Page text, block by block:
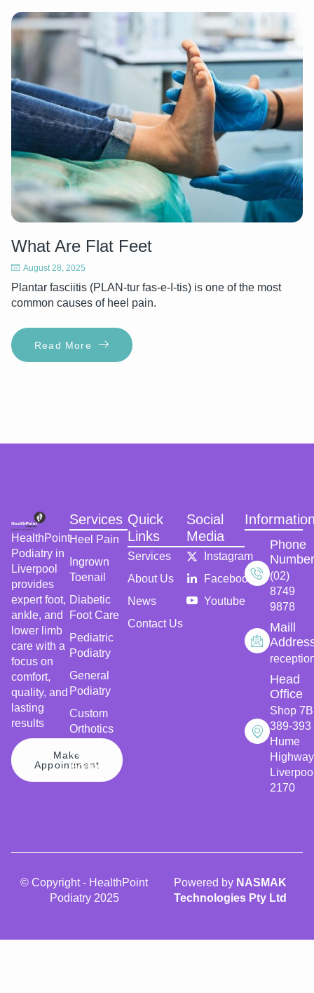
What Are Flat Feet
August 28, 2025
Plantar fasciitis (PLAN-tur fas-e-I-tis) is one of the most
common causes of heel pain.
Read More
HealthPoint
Podiatry in
Liverpool
provides
expert foot,
ankle, and
lower limb
care with a
focus on
comfort,
quality, and
lasting
results
Make
Appointment
Services
Heel Pain
Ingrown
Toenail
Diabetic
Foot Care
Pediatric
Podiatry
General
Podiatry
Custom
Orthotics
Sports
Podiatry
Quick
Links
Services
About Us
News
Contact Us
Social
Media
Instagram
Facebook
Youtube
Phone
Number
(02)
8749
9878
Maill
Head
Office
Shop
389-393
Hume
Highway
2170
© Copyright - HealthPoint
Podiatry 2025
Powered by NASMAK
Technologies Pty Ltd